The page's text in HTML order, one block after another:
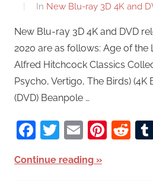
In New Blu-ray 3D 4K and
New Blu-ray 3D 4K and DVD
2020 are as follows: Age of the
Alfred Hitchcock Classics
Psycho, Vertigo, The Birds)
(DVD) Beanpole …
Facebook
Twitter
Email
Continue reading